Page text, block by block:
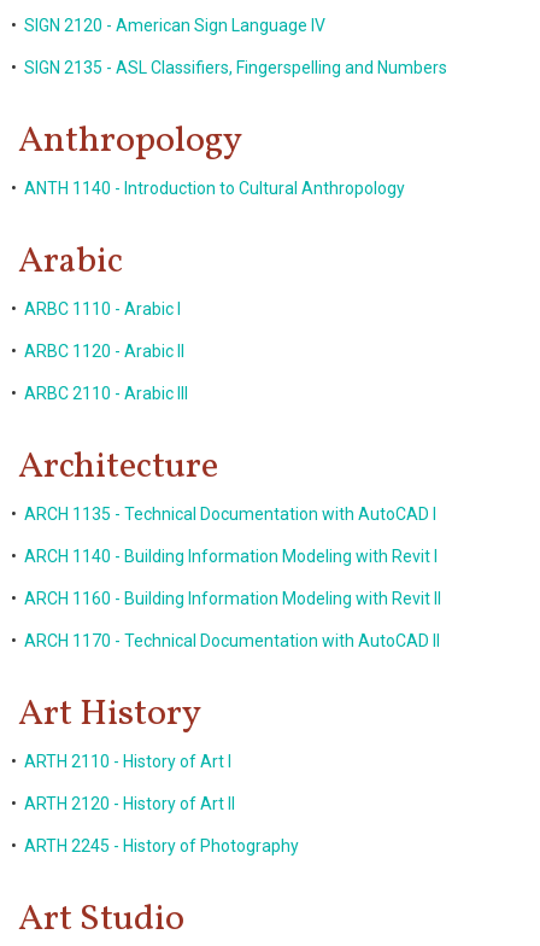
• SIGN 2120 - American Sign Language IV
• SIGN 2135 - ASL Classifiers, Fingerspelling and Numbers
Anthropology
• ANTH 1140 - Introduction to Cultural Anthropology
Arabic
• ARBC 1110 - Arabic I
• ARBC 1120 - Arabic II
• ARBC 2110 - Arabic III
Architecture
• ARCH 1135 - Technical Documentation with AutoCAD I
• ARCH 1140 - Building Information Modeling with Revit I
• ARCH 1160 - Building Information Modeling with Revit II
• ARCH 1170 - Technical Documentation with AutoCAD II
Art History
• ARTH 2110 - History of Art I
• ARTH 2120 - History of Art II
• ARTH 2245 - History of Photography
Art Studio